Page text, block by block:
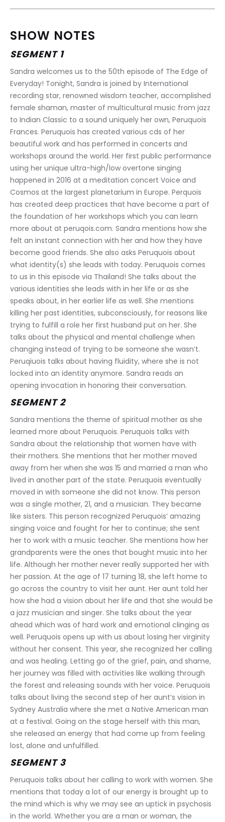
SHOW NOTES
SEGMENT 1
Sandra welcomes us to the 50th episode of The Edge of
Everyday! Tonight, Sandra is joined by International
recording star, renowned wisdom teacher, accomplished
female shaman, master of multicultural music from jazz
to Indian Classic to a sound uniquely her own, Peruquois
Frances. Peruquois has created various cds of her
beautiful work and has performed in concerts and
workshops around the world. Her first public performance
using her unique ultra-high/low overtone singing
happened in 2016 at a meditation concert Voice and
Cosmos at the largest planetarium in Europe. Perquois
has created deep practices that have become a part of
the foundation of her workshops which you can learn
more about at peruqois.com. Sandra mentions how she
felt an instant connection with her and how they have
become good friends. She also asks Peruquois about
what identity(s) she leads with today. Peruquois comes
to us in this episode via Thailand! She talks about the
various identities she leads with in her life or as she
speaks about, in her earlier life as well. She mentions
killing her past identities, subconsciously, for reasons like
trying to fulfill a role her first husband put on her. She
talks about the physical and mental challenge when
changing instead of trying to be someone she wasn’t.
Peruqiuois talks about having fluidity, where she is not
locked into an identity anymore. Sandra reads an
opening invocation in honoring their conversation.
SEGMENT 2
Sandra mentions the theme of spiritual mother as she
learned more about Peruquois. Peruquois talks with
Sandra about the relationship that women have with
their mothers. She mentions that her mother moved
away from her when she was 15 and married a man who
lived in another part of the state. Peruquois eventually
moved in with someone she did not know. This person
was a single mother, 21, and a musician. They became
like sisters. This person recognized Peruquois’ amazing
singing voice and fought for her to continue; she sent
her to work with a music teacher. She mentions how her
grandparents were the ones that bought music into her
life. Although her mother never really supported her with
her passion. At the age of 17 turning 18, she left home to
go across the country to visit her aunt. Her aunt told her
how she had a vision about her life and that she would be
a jazz musician and singer. She talks about the year
ahead which was of hard work and emotional clinging as
well. Peruquois opens up with us about losing her virginity
without her consent. This year, she recognized her calling
and was healing. Letting go of the grief, pain, and shame,
her journey was filled with activities like walking through
the forest and releasing sounds with her voice. Peruquois
talks about living the second step of her aunt’s vision in
Sydney Australia where she met a Native American man
at a festival. Going on the stage herself with this man,
she released an energy that had come up from feeling
lost, alone and unfulfilled.
SEGMENT 3
Peruquois talks about her calling to work with women. She
mentions that today a lot of our energy is brought up to
the mind which is why we may see an uptick in psychosis
in the world. Whether you are a man or woman, the